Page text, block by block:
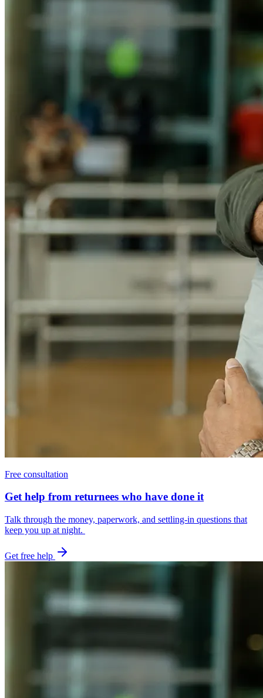
Free consultation
Get help from returnees who have done it
Talk through the money, paperwork, and settling-in questions that
keep you up at night.
Get free help